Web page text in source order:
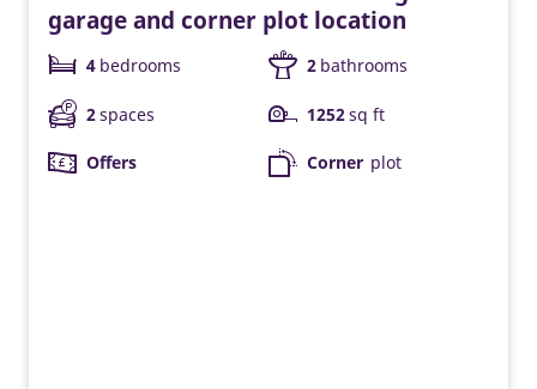
garage and corner plot location
4 bedrooms 2 bathrooms
2spaces 1252sq ft
Offers Corner plot